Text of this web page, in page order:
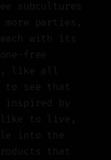
subcultures
parties,
with its
free
like all
to see that
inspired by
like to live,
into the
that